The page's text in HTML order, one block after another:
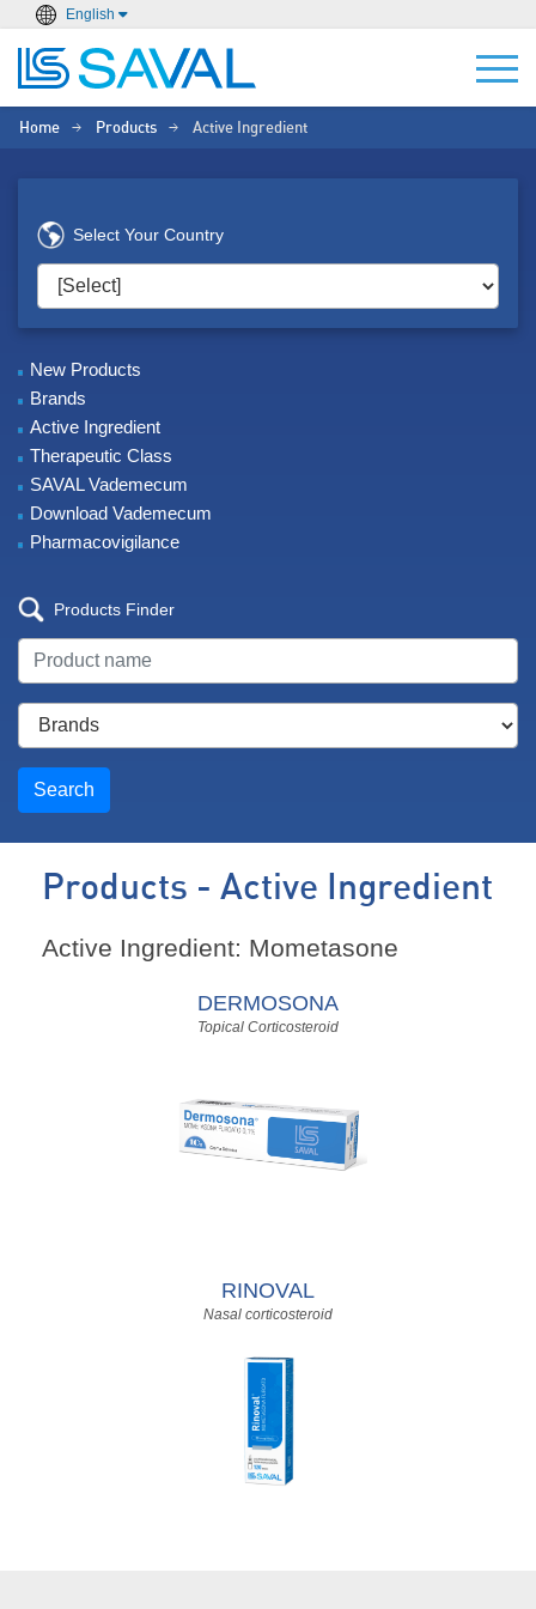
English
Home > Products > Active Ingredient
Select Your Country
New Products
Brands
Active Ingredient
Therapeutic Class
SAVAL Vademecum
Download Vademecum
Pharmacovigilance
Products Finder
Search
Products - Active Ingredient
Active Ingredient: Mometasone
DERMOSONA
Topical Corticosteroid
RINOVAL
Nasal corticosteroid